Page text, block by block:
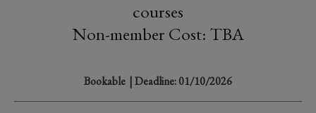
courses
Non-member Cost: TBA
Bookable | Deadline: 01/10/2026